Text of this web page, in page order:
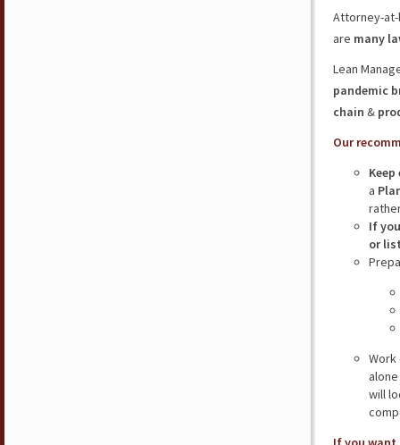
Attorney-
are many
Lean
pandemic
chain &
Our
a
If
or
will